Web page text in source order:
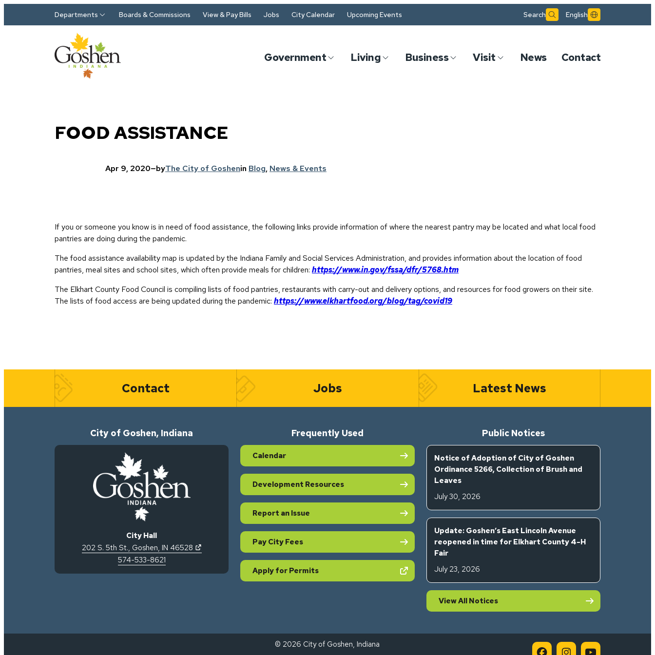
Departments Boards & Commissions View & Pay Bills Jobs City Calendar Upcoming Events Search English
Government Living Business Visit News Contact
FOOD ASSISTANCE
Apr 9, 2020—byThe City of Goshenin Blog, News & Events
If you or someone you know is in need of food assistance, the following links provide information of where the nearest pantry may be located and what local food
pantries are doing during the pandemic.
The food assistance availability map is updated by the Indiana Family and Social Services Administration, and provides information about the location of food
pantries, meal sites and school sites, which often provide meals for children: https://www.in.gov/fssa/dfr/5768.htm
The Elkhart County Food Council is compiling lists of food pantries, restaurants with carry-out and delivery options, and resources for food growers on their site.
The lists of food access are being updated during the pandemic: https://www.elkhartfood.org/blog/tag/covid19
Quick Links
Contact Jobs Latest News
City of Goshen, Indiana
City Hall
202 S. 5th St., Goshen, IN 46528
(opens in new tab)
574-533-8621
Frequently Used
Calendar
Development Resources
Report an Issue
Pay City Fees
Apply for Permits(opens in new tab)
Public Notices
Notice of Adoption of City of Goshen
Ordinance 5266, Collection of Brush and
Leaves
July 30, 2026
Update: Goshen’s East Lincoln Avenue
reopened in time for Elkhart County 4-H
Fair
July 23, 2026
View All Notices
© 2026 City of Goshen, Indiana